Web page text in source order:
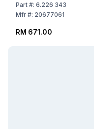
25 to PTFE Tube DN 10/8
with Union Nut M14
Part#: 6.226 343
Mfr#: 20677061
RM 671.00